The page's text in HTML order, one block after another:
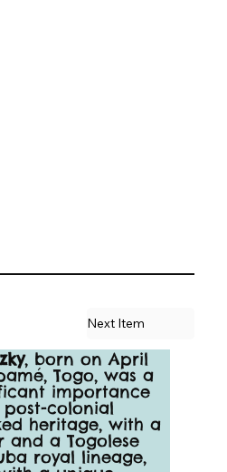
, born on April
Togo, was a
importance
post-colonial
heritage, with a
and a Togolese
royal lineage,
Next Item